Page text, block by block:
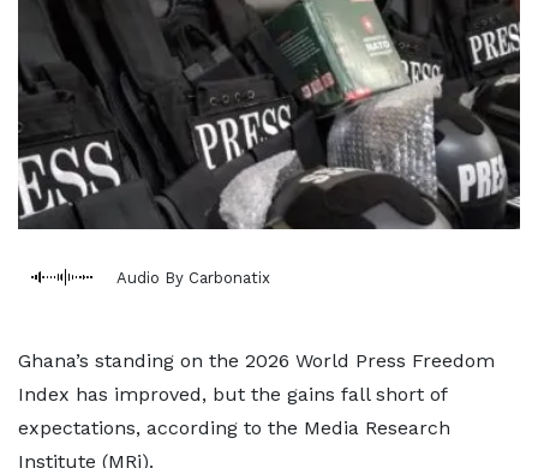
Audio By Carbonatix
Ghana’s standing on the 2026 World Press Freedom
Index has improved, but the gains fall short of
expectations, according to the Media Research
Institute (MRi).